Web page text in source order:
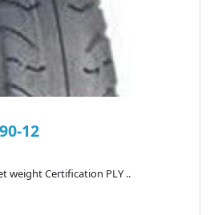
12
weight Certification PLY ..